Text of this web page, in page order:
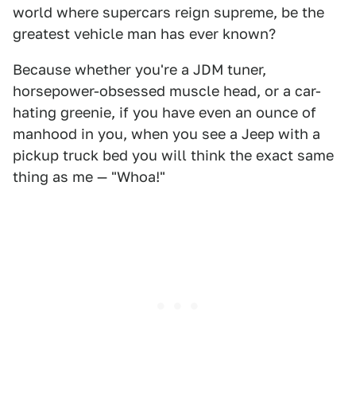
world where supercars reign supreme, be the
greatest vehicle man has ever known?
Because whether you're a JDM tuner,
horsepower-obsessed muscle head, or a car-
hating greenie, if you have even an ounce of
manhood in you, when you see a Jeep with a
pickup truck bed you will think the exact same
thing as me — "Whoa!"